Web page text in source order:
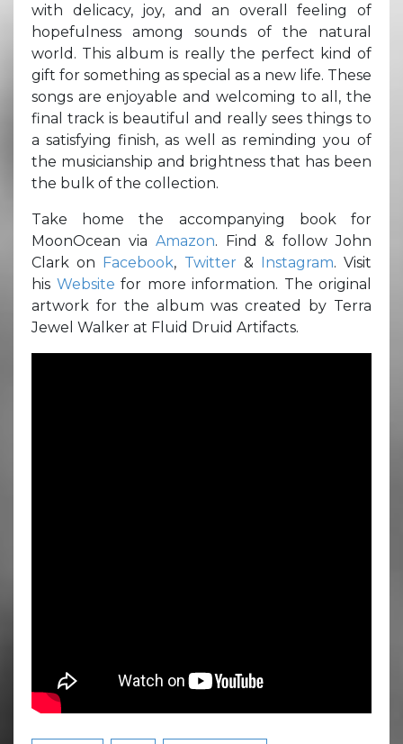
with delicacy, joy, and an overall feeling of
hopefulness among sounds of the natural
world. This album is really the perfect kind of
gift for something as special as a new life. These
songs are enjoyable and welcoming to all, the
final track is beautiful and really sees things to
a satisfying finish, as well as reminding you of
the musicianship and brightness that has been
the bulk of the collection.
Take home the accompanying book for
MoonOcean via Amazon. Find & follow John
Clark on Facebook, Twitter & Instagram. Visit
his Website for more information. The original
artwork for the album was created by Terra
Jewel Walker at Fluid Druid Artifacts.